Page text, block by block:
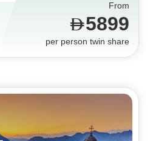
From
5899
per person twin share